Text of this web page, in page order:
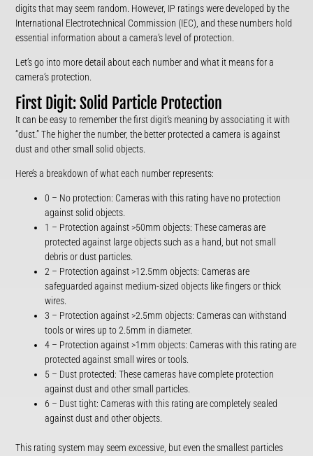
digits that may seem random. However, IP ratings were developed by the
International Electrotechnical Commission (IEC), and these numbers hold
essential information about a camera’s level of protection.
Let’s go into more detail about each number and what it means for a
camera’s protection.
First Digit: Solid Particle Protection
It can be easy to remember the first digit’s meaning by associating it with
“dust.” The higher the number, the better protected a camera is against
dust and other small solid objects.
Here’s a breakdown of what each number represents:
0 – No protection: Cameras with this rating have no protection
against solid objects.
1 – Protection against >50mm objects: These cameras are
protected against large objects such as a hand, but not small
debris or dust particles.
2 – Protection against >12.5mm objects: Cameras are
safeguarded against medium-sized objects like fingers or thick
wires.
3 – Protection against >2.5mm objects: Cameras can withstand
tools or wires up to 2.5mm in diameter.
4 – Protection against >1mm objects: Cameras with this rating are
protected against small wires or tools.
5 – Dust protected: These cameras have complete protection
against dust and other small particles.
6 – Dust tight: Cameras with this rating are completely sealed
against dust and other objects.
This rating system may seem excessive, but even the smallest particles